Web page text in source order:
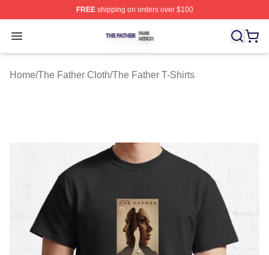
FREEshipping on orders over $100
Open menu
The Father Shop ⚡️ Officially Licensed The Father
Home/The Father Cloth/The Father T-Shirts